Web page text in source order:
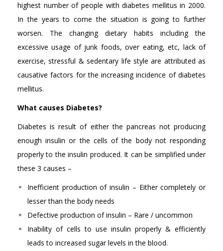
highest number of people with diabetes mellitus in 2000.
In the years to come the situation is going to further
worsen. The changing dietary habits including the
excessive usage of junk foods, over eating, etc, lack of
exercise, stressful & sedentary life style are attributed as
causative factors for the increasing incidence of diabetes
mellitus.
What causes Diabetes?
Diabetes is result of either the pancreas not producing
enough insulin or the cells of the body not responding
properly to the insulin produced. It can be simplified under
these 3 causes –
Inefficient production of insulin – Either completely or
lesser than the body needs
Defective production of insulin – Rare / uncommon
Inability of cells to use insulin properly & efficiently
leads to increased sugar levels in the blood.